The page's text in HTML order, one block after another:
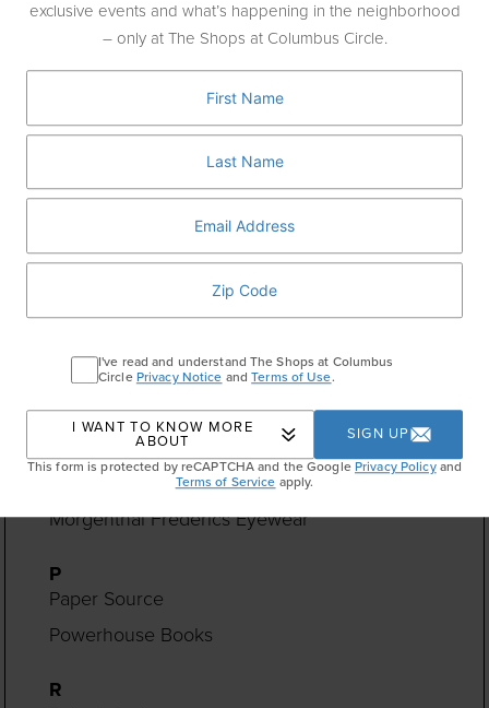
J.Crew Men's Shop
J.P.Morgan
L'Artigiano Gelato
La Maison du Chocolat
Ladurée
Lululemon
Monica Rich Kosann
Morgenthal Frederics Eyewear
P
Paper Source
Powerhouse Books
R
exclusive events and what’s happening in the neighborhood
– only at The Shops at Columbus Circle.
I've read and understand The Shops at Columbus
CirclePrivacy Notice andTerms of Use.
I WANT TO KNOW MORE
ABOUT
SIGN UP
This form is protected by reCAPTCHA and the GooglePrivacy Policyand
Terms of Service apply.